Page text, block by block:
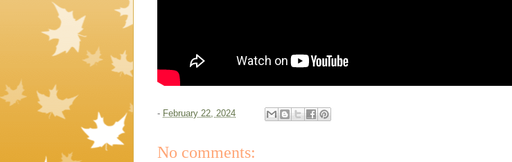
- February 22, 2024
No comments: